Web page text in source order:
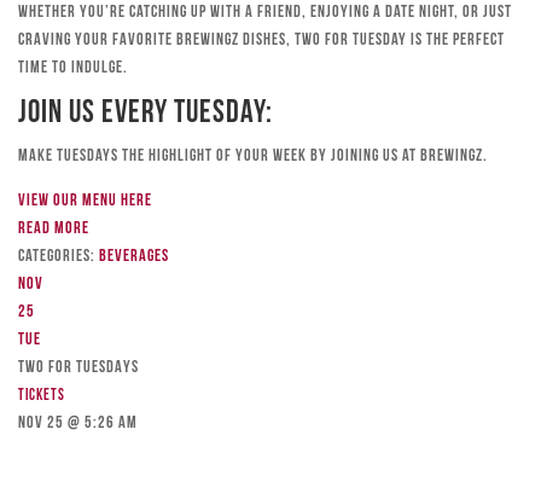
Whether you’re catching up with a friend, enjoying a date night, or just
craving your favorite Brewingz dishes, Two for Tuesday is the perfect
time to indulge.
Join Us Every Tuesday:
Make Tuesdays the highlight of your week by joining us at Brewingz.
View our menu here
Read more
Categories: Beverages
Nov
25
Tue
TWO FOR TUESDAYS
Tickets
Nov 25 @ 5:26 am